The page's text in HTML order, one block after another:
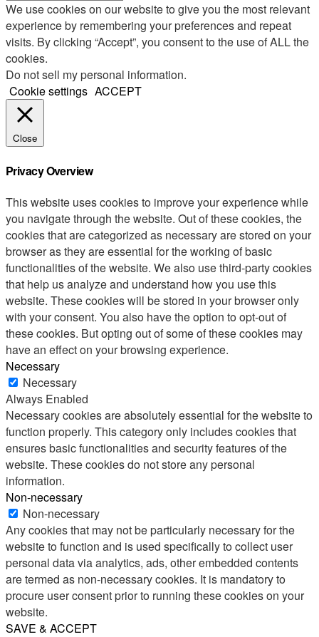
We use cookies on our website to give you the most relevant
experience by remembering your preferences and repeat
visits. By clicking “Accept”, you consent to the use of ALL the
cookies.
Do not sell my personal information.
Cookie settings ACCEPT
Close
Privacy Overview
This website uses cookies to improve your experience while
you navigate through the website. Out of these cookies, the
cookies that are categorized as necessary are stored on your
browser as they are essential for the working of basic
functionalities of the website. We also use third-party cookies
that help us analyze and understand how you use this
website. These cookies will be stored in your browser only
with your consent. You also have the option to opt-out of
these cookies. But opting out of some of these cookies may
have an effect on your browsing experience.
Necessary
Necessary
Always Enabled
Necessary cookies are absolutely essential for the website to
function properly. This category only includes cookies that
ensures basic functionalities and security features of the
website. These cookies do not store any personal
information.
Non-necessary
Non-necessary
Any cookies that may not be particularly necessary for the
website to function and is used specifically to collect user
personal data via analytics, ads, other embedded contents
are termed as non-necessary cookies. It is mandatory to
procure user consent prior to running these cookies on your
website.
SAVE & ACCEPT